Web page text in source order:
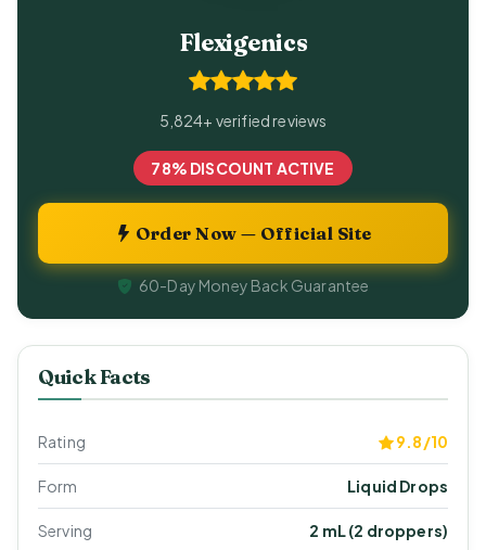
Flexigenics
5,824+ verified reviews
78% DISCOUNT ACTIVE
Order Now — Official Site
60-Day Money Back Guarantee
Quick Facts
Rating 9.8/10
Form Liquid Drops
Serving 2 mL (2 droppers)